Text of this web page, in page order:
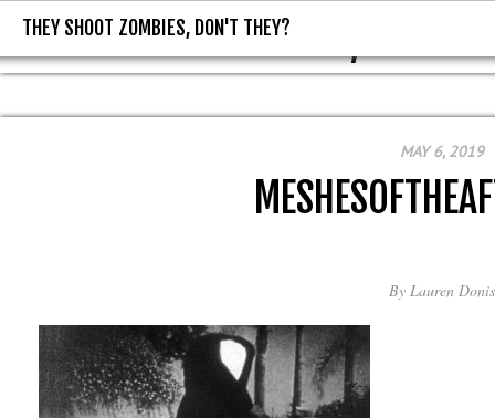
THEY SHOOT ZOMBIES, DON'T
THEY SHOOT ZOMBIES, DON'T THEY?
MAY 6, 2019
By Lauren Donis